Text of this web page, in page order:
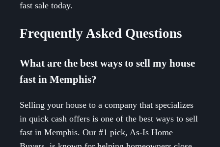
fast sale today.
Frequently Asked Questions
What are the best ways to sell my house
fast in Memphis?
Selling your house to a company that specializes
in quick cash offers is one of the best ways to sell
fast in Memphis. Our #1 pick, As-Is Home